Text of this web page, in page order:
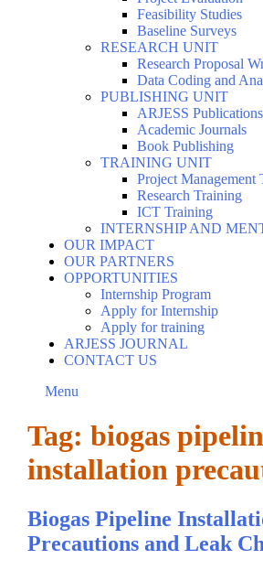
Feasibility Studies
Baseline Surveys
RESEARCH UNIT
Research Proposal
Data Coding and
PUBLISHING UNIT
ARJESS Publications
Academic Journals
Book Publishing
TRAINING UNIT
Project Management
Research Training
ICT Training
INTERNSHIP AND
OUR IMPACT
OUR PARTNERS
OPPORTUNITIES
Internship Program
Apply for Internship
Apply for training
ARJESS JOURNAL
CONTACT US
Menu
Tag: biogas
installation
Biogas Pipeline
Precautions and Leak